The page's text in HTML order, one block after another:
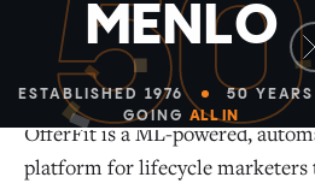
50
MENLO
ESTABLISHED 1976
50 YEARS
GOING ALL IN
OfferFit is a ML-powered,
platform for lifecycle marketers